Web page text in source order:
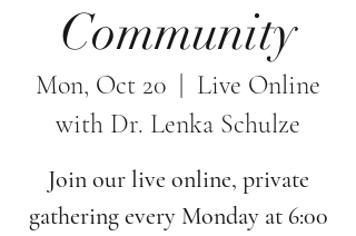
Community
Mon, Oct 20
Live Online
with Dr. Lenka Schulze
Join our live online, private
gathering every Monday at 6:00